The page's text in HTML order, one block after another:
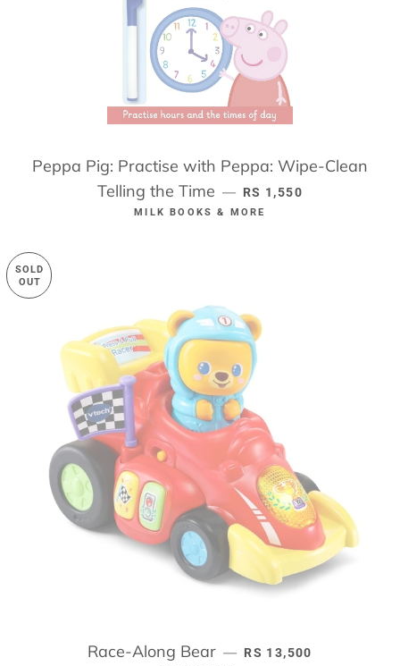
Peppa Pig: Practise with Peppa: Wipe-Clean
Telling the Time — REGULAR PRICE
RS 1,550
MILK BOOKS & MORE
SOLD
OUT
Race-Along Bear — REGULAR PRICE
RS 13,500